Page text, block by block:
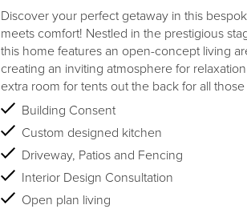
Discover your perfect getaway in this
meets comfort! Nestled in the prestigious
this home features an open-concept living
creating an inviting atmosphere for
extra room for tents out the back for all
Building Consent
Custom designed kitchen
Driveway, Patios and Fencing
Interior Design Consultation
Open plan living